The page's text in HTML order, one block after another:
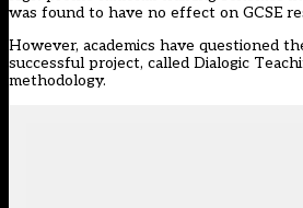
was found to have no effect on GCSE
However, academics have questioned
successful project, called Dialogic
methodology.